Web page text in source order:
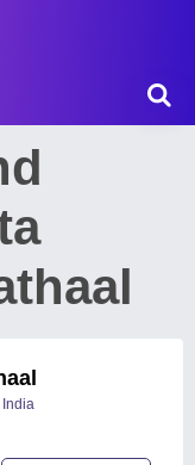
India